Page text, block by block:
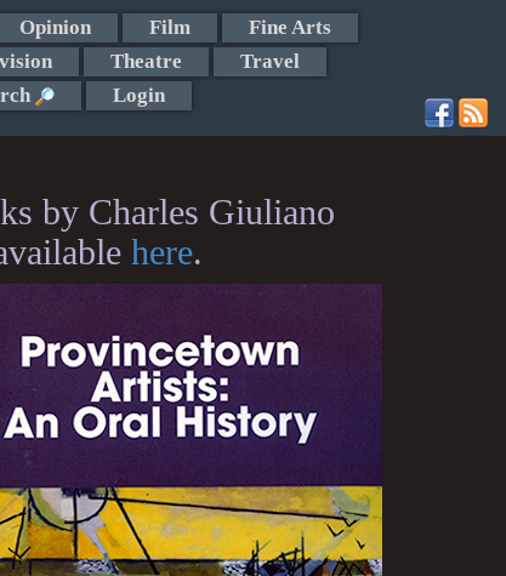
Opinion Film
Fine Arts
Theatre
Travel
Login
by Charles Giuliano
here.